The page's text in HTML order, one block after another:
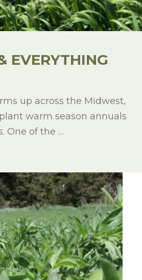
EVERYTHING
up across the Midwest,
warm season annuals
One of the …